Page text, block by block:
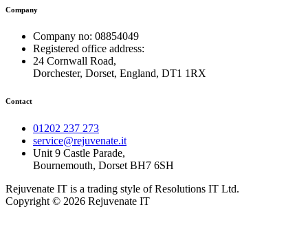
Company
Company no: 08854049
Registered office address:
24 Cornwall Road,
Dorchester, Dorset, England, DT1 1RX
Contact
01202 237 273
service@rejuvenate.it
Unit 9 Castle Parade,
Bournemouth, Dorset BH7 6SH
Rejuvenate IT is a trading style of Resolutions IT Ltd.
Copyright © 2026 Rejuvenate IT